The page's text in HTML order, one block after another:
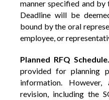
manner specified and
Deadline will be
bound by the oral
employee, or
Planned RFQ Schedule.
provided for planning
information.
revision, including the